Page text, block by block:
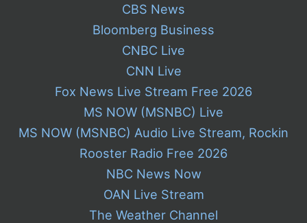
CBS News
Bloomberg Business
CNBC Live
CNN Live
Fox News Live Stream Free 2026
MS NOW (MSNBC) Live
MS NOW (MSNBC) Audio Live Stream, Rockin
Rooster Radio Free 2026
NBC News Now
OAN Live Stream
The Weather Channel